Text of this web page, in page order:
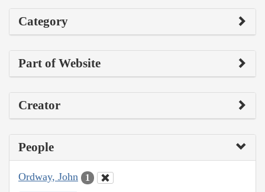
Category
Part of Website
Creator
People
Ordway, John 1